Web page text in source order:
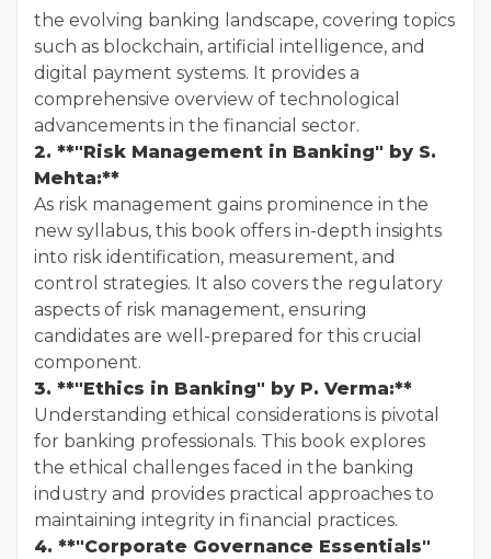
the evolving banking landscape, covering topics
such as blockchain, artificial intelligence, and
digital payment systems. It provides a
comprehensive overview of technological
advancements in the financial sector.
2. **"Risk Management in Banking" by S.
Mehta:**
As risk management gains prominence in the
new syllabus, this book offers in-depth insights
into risk identification, measurement, and
control strategies. It also covers the regulatory
aspects of risk management, ensuring
candidates are well-prepared for this crucial
component.
3. **"Ethics in Banking" by P. Verma:**
Understanding ethical considerations is pivotal
for banking professionals. This book explores
the ethical challenges faced in the banking
industry and provides practical approaches to
maintaining integrity in financial practices.
4. **"Corporate Governance Essentials"